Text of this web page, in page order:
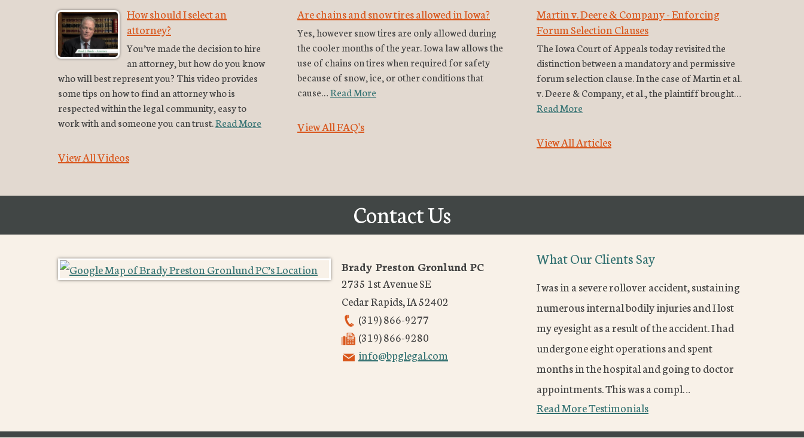
How should I select an
attorney?
You’ve made the decision to hire
an attorney, but how do you know
who will best represent you? This video provides
some tips on how to find an attorney who is
respected within the legal community, easy to
work with and someone you can trust.Read More
View All Videos
Are chains and snow tires allowed in Iowa?
Yes, however snow tires are only allowed during
the cooler months of the year. Iowa law allows the
use of chains on tires when required for safety
because of snow, ice, or other conditions that
cause…Read More
View All FAQ's
Martin v. Deere & Company - Enforcing
Forum Selection Clauses
The Iowa Court of Appeals today revisited the
distinction between a mandatory and permissive
forum selection clause. In the case of Martin et al.
v. Deere & Company, et al., the plaintiff brought…
Read More
View All Articles
Contact Us
Brady Preston Gronlund PC
2735 1st Avenue SE
Cedar Rapids,IA52402
(319) 866-9277
(319) 866-9280
info@bpglegal.com
What Our Clients Say
I was in a severe rollover accident, sustaining
numerous internal bodily injuries and I lost
my eyesight as a result of the accident. I had
undergone eight operations and spent
months in the hospital and going to doctor
appointments. This was a compl…
Read More Testimonials